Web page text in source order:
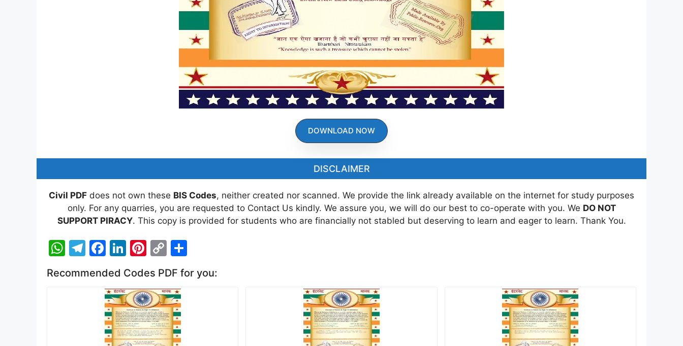
DOWNLOAD NOW
DISCLAIMER
Civil PDF does not own these BIS Codes, neither created nor scanned. We provide the link already available on the internet for study purposes
only. For any quarries, you are requested to Contact Us kindly. We assure you, we will do our best to co-operate with you. We DO NOT
SUPPORT PIRACY. This copy is provided for students who are financially not stabled but deserving to learn and eager to learn. Thank You.
W
at
T
e
F
a
c
e
b
o
Li
n
k
e
dI
n
Pi
nt
er
e
st
C
o
p
y
Li
n
ar
Recommended Codes PDF for you: